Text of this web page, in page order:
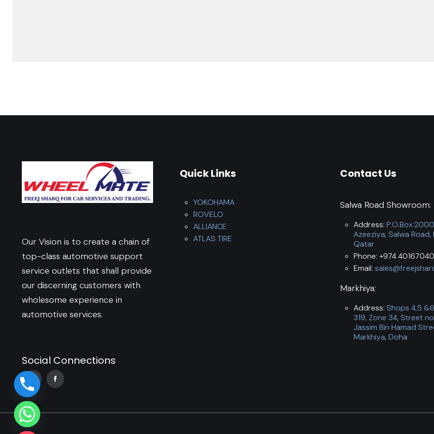
Our Vision is to create a chain of
top-class automotive support
service outlets that shall provide
our discerning customers with
wholesome experience in
automotive services.
Social Connections
Quick Links
YOKOHAMA
ROVELO
ALLIANCE
ATLAS TIRE
Contact Us
Salwa Road Showroom:
Address:
Azeeziya, Salwa Road,
Qatar
Phone: +974
Email:
Markhiya:
Address: Shops 4,5
319, Zone 34, Street
Jassim Bin Hamad
Markhiya, Doha